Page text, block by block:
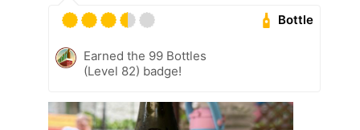
Bottle
Earned the 99 Bottles
(Level 82) badge!